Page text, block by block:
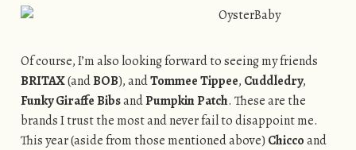
Of course, I’m also looking forward to seeing my friends
BRITAX(andBOB), andTommee Tippee, Cuddledry,
Funky Giraffe BibsandPumpkin Patch. These are the
brands I trust the most and never fail to disappoint me.
This year (aside from those mentioned above) Chiccoand